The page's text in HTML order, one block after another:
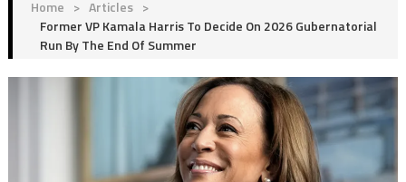
Home > Articles >
Former VP Kamala Harris To Decide On 2026 Gubernatorial
Run By The End Of Summer